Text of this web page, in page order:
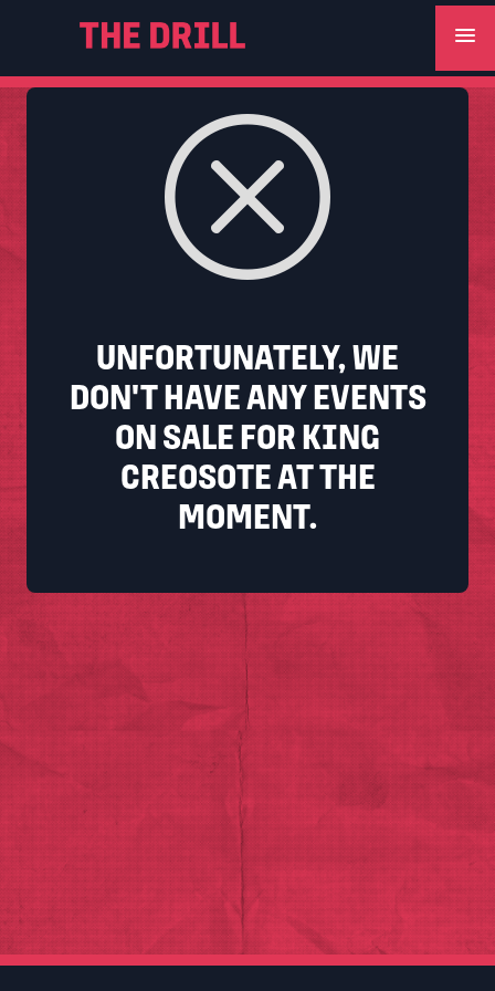
menu
UNFORTUNATELY, WE
DON'T HAVE ANY EVENTS
ON SALE FOR KING
CREOSOTE AT THE
MOMENT.